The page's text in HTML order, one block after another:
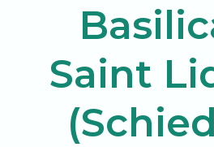
Saint